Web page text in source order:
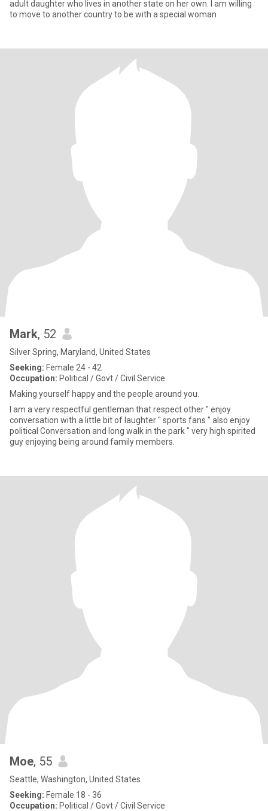
adult daughter who lives in another state on her own. I am willing
to move to another country to be with a special woman
Mark, 52
Silver Spring, Maryland, United States
Seeking: Female 24 - 42
Occupation: Political / Govt / Civil Service
Making yourself happy and the people around you.
I am a very respectful gentleman that respect other " enjoy
conversation with a little bit of laughter " sports fans " also enjoy
political Conversation and long walk in the park " very high spirited
guy enjoying being around family members.
Moe, 55
Seattle, Washington, United States
Seeking: Female 18 - 36
Occupation: Political / Govt / Civil Service